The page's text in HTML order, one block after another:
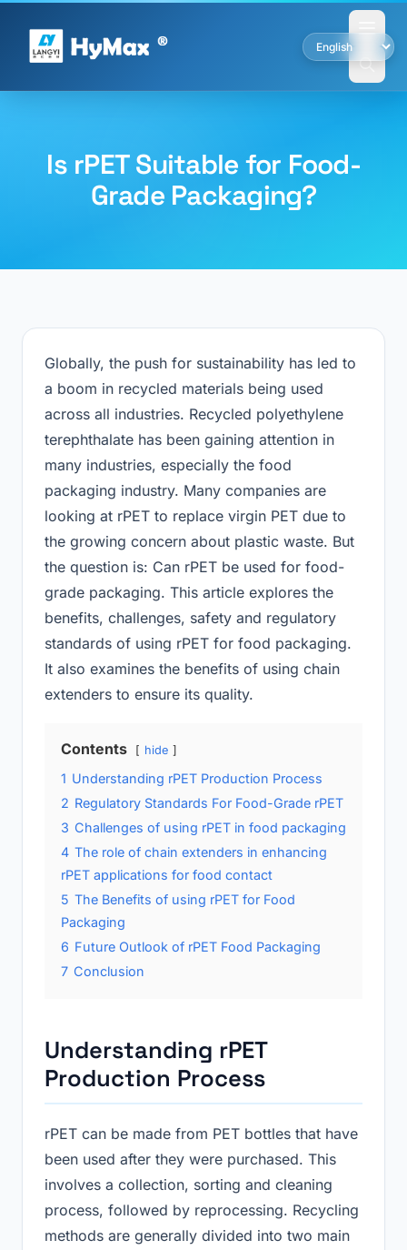
Is rPET Suitable for Food-
Grade Packaging?
Globally, the push for sustainability has led to
a boom in recycled materials being used
across all industries. Recycled polyethylene
terephthalate has been gaining attention in
many industries, especially the food
packaging industry. Many companies are
looking at rPET to replace virgin PET due to
the growing concern about plastic waste. But
the question is: Can rPET be used for food-
grade packaging. This article explores the
benefits, challenges, safety and regulatory
standards of using rPET for food packaging.
It also examines the benefits of using chain
extenders to ensure its quality.
Contents hide
1 Understanding rPET Production Process
2 Regulatory Standards For Food-Grade rPET
3 Challenges of using rPET in food packaging
4 The role of chain extenders in enhancing
rPET applications for food contact
5 The Benefits of using rPET for Food
Packaging
6 Future Outlook of rPET Food Packaging
7 Conclusion
Understanding rPET
Production Process
rPET can be made from PET bottles that have
been used after they were purchased. This
involves a collection, sorting and cleaning
process, followed by reprocessing. Recycling
methods are generally divided into two main